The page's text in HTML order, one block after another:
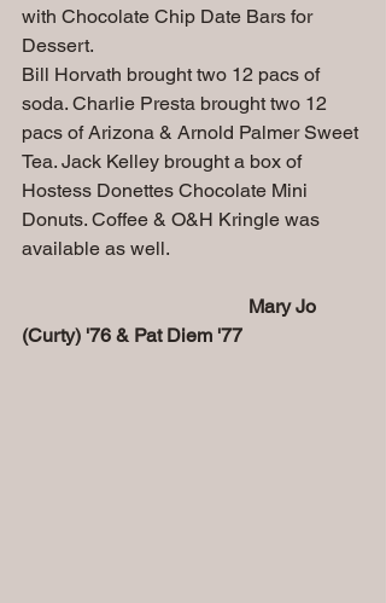
with Chocolate Chip Date Bars for
Dessert.
Bill Horvath brought two 12 pacs of
soda. Charlie Presta brought two 12
pacs of Arizona & Arnold Palmer Sweet
Tea. Jack Kelley brought a box of
Hostess Donettes Chocolate Mini
Donuts. Coffee & O&H Kringle was
available as well.
(Curty) '76 & Pat Diem '77